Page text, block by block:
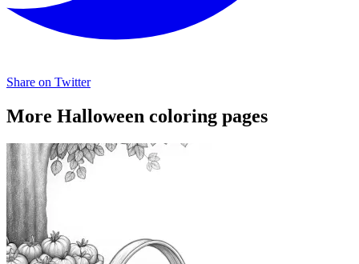
Share on Twitter
More Halloween coloring pages